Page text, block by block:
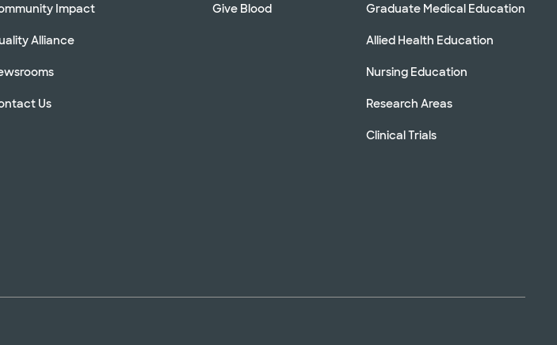
Impact
Alliance
Us
Give Blood Graduate Medical Education
Allied Health Education
Nursing Education
Research Areas
Clinical Trials